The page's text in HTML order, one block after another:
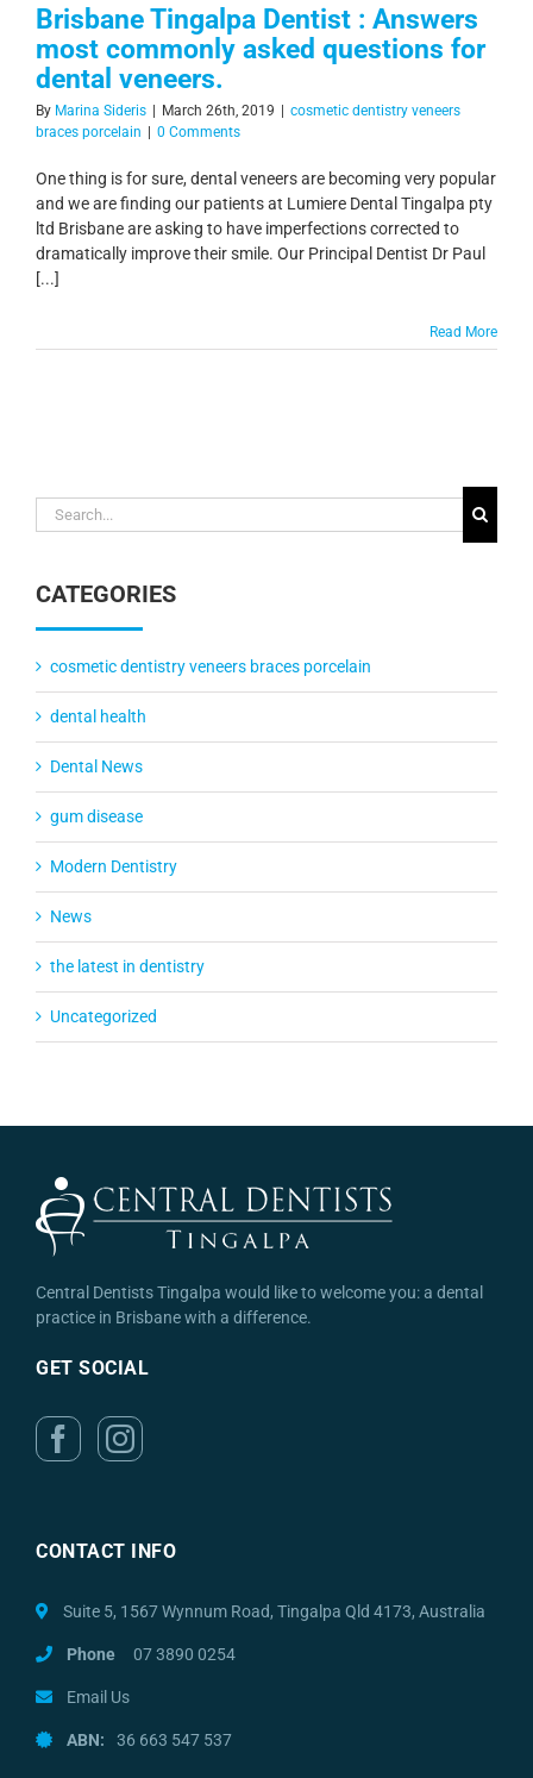
Brisbane Tingalpa Dentist : Answers
most commonly asked questions for
dental veneers.
By Marina Sideris March 26th, 2019
cosmetic dentistry veneers
braces porcelain
0 Comments
One thing is for sure, dental veneers are becoming very popular
and we are finding our patients at Lumiere Dental Tingalpa pty
ltd Brisbane are asking to have imperfections corrected to
dramatically improve their smile. Our Principal Dentist Dr Paul
[...]
Read More
Search
for:
CATEGORIES
cosmetic dentistry veneers braces porcelain
dental health
Dental News
gum disease
Modern Dentistry
News
the latest in dentistry
Uncategorized
Central Dentists Tingalpa would like to welcome you: a dental
practice in Brisbane with a difference.
GET SOCIAL
CONTACT INFO
Suite 5, 1567 Wynnum Road, Tingalpa Qld 4173, Australia
Phone 07 3890 0254
Email Us
ABN: 36 663 547 537